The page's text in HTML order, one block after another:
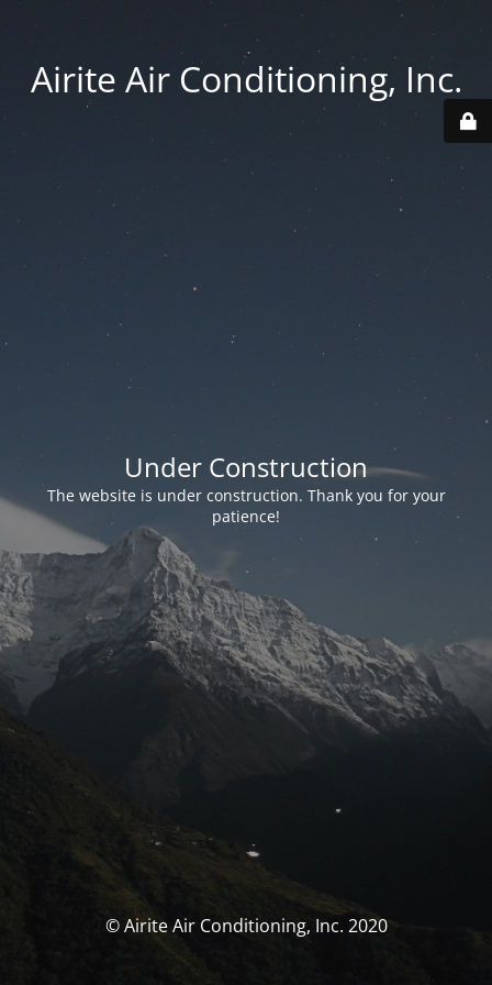
Airite Air Conditioning, Inc.
Under Construction
The website is under construction. Thank you for your
patience!
© Airite Air Conditioning, Inc. 2020